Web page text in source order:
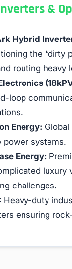
&
Hybrid
the “dirty
routing heavy
loop
Energy:
power systems.
Energy:
luxury
challenges.
Heavy-duty
ensuring